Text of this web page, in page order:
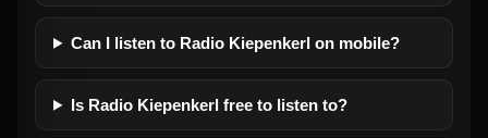
Can I listen to Radio Kiepenkerl on mobile?
Is Radio Kiepenkerl free to listen to?